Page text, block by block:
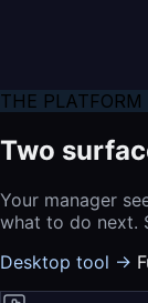
THE PLATFORM
Two
Your manager
what to do next.
Desktop tool →